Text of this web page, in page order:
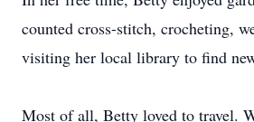
counted cross-stitch, crocheting,
visiting her local library to find
Most of all, Betty loved to travel.